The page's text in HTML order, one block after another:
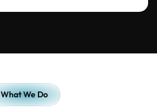
What We Do